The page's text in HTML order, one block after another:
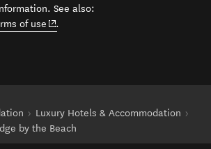
See also:
of use (opens in new window)
.
Luxury Hotels & Accommodation
by the Beach